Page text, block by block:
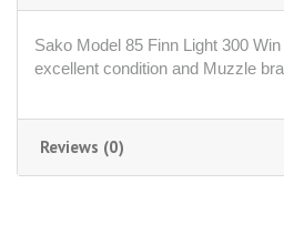
Sako Model 85 Finn Light 300
excellent condition and Muzzle
Reviews (0)